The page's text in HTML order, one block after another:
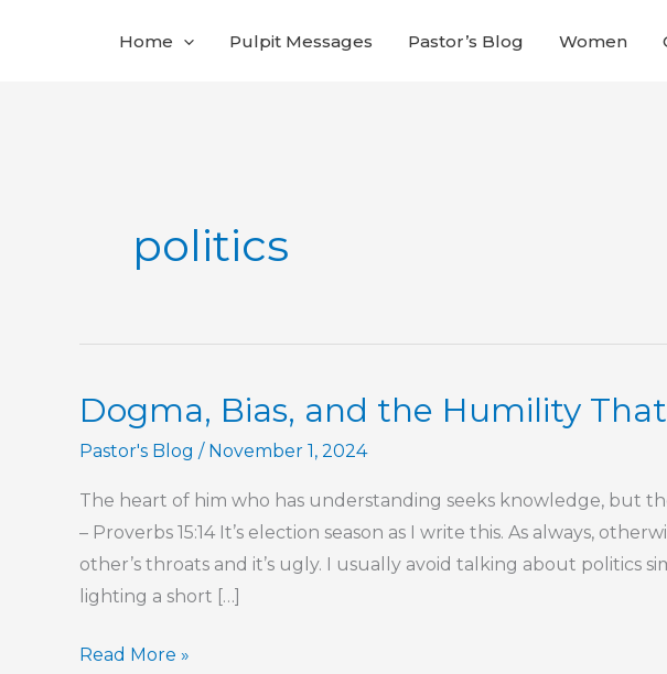
Home Pulpit Messages Pastor’s Blog Women
politics
Dogma, Bias, and the Humility
Pastor's Blog / November 1, 2024
The heart of him who has understanding seeks knowledge, but
– Proverbs 15:14 It’s election season as I write this. As always,
other’s throats and it’s ugly. I usually avoid talking about politics
lighting a short […]
Dogma,
Read More »